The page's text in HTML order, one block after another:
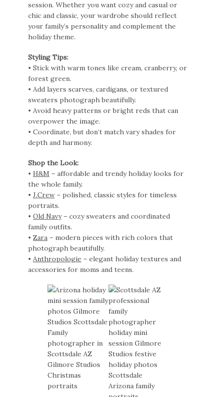
session. Whether you want cozy and casual or
chic and classic, your wardrobe should reflect
your family’s personality and complement the
holiday theme.
Styling Tips:
• Stick with warm tones like cream, cranberry, or
forest green.
• Add layers scarves, cardigans, or textured
sweaters photograph beautifully.
• Avoid heavy patterns or bright reds that can
overpower the image.
• Coordinate, but don’t match vary shades for
depth and harmony.
Shop the Look:
•H&M – affordable and trendy holiday looks for
the whole family.
•J.Crew – polished, classic styles for timeless
portraits.
•Old Navy– cozy sweaters and coordinated
family outfits.
•Zara – modern pieces with rich colors that
photograph beautifully.
•Anthropologie – elegant holiday textures and
accessories for moms and teens.